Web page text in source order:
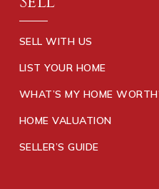
SELL WITH US
LIST YOUR HOME
WHAT’S MY HOME
HOME VALUATION
SELLER’S GUIDE